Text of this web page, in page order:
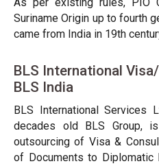
Suriname Origin up to fourth
came from India in 19th
BLS International
BLS India
BLS International Services
decades old BLS Group,
outsourcing of Visa &
of Documents to